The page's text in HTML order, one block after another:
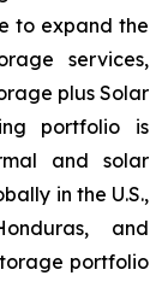
to expand the
services,
plus Solar
portfolio is
and solar
in the U.S.,
and
portfolio